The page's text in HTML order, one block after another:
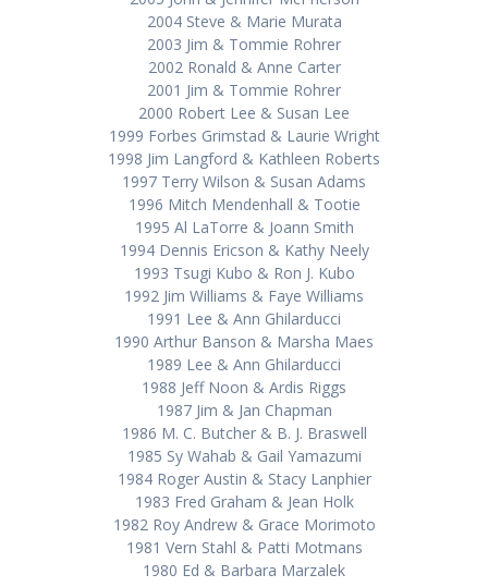
2004 Steve & Marie Murata
2003 Jim & Tommie Rohrer
2002 Ronald & Anne Carter
2001 Jim & Tommie Rohrer
2000 Robert Lee & Susan Lee
1999 Forbes Grimstad & Laurie Wright
1998 Jim Langford & Kathleen Roberts
1997 Terry Wilson & Susan Adams
1996 Mitch Mendenhall & Tootie
1995 Al LaTorre & Joann Smith
1994 Dennis Ericson & Kathy Neely
1993 Tsugi Kubo & Ron J. Kubo
1992 Jim Williams & Faye Williams
1991 Lee & Ann Ghilarducci
1990 Arthur Banson & Marsha Maes
1989 Lee & Ann Ghilarducci
1988 Jeff Noon & Ardis Riggs
1987 Jim & Jan Chapman
1986 M. C. Butcher & B. J. Braswell
1985 Sy Wahab & Gail Yamazumi
1984 Roger Austin & Stacy Lanphier
1983 Fred Graham & Jean Holk
1982 Roy Andrew & Grace Morimoto
1981 Vern Stahl & Patti Motmans
1980 Ed & Barbara Marzalek